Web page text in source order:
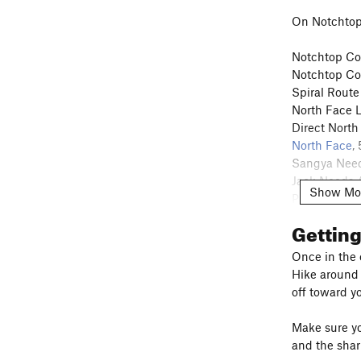
On
Notchtop
Notchtop
Spiral Route
North Face
Direct
North Face,
Sangya
Jack Needs
Pleurodynia,
New
The
Odessa Wall
Guide's
Show
Once in the
Hike
off toward
Make sure
and the